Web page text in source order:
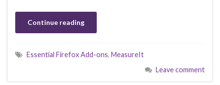
Continue reading
Essential Firefox Add-ons, MeasureIt
Leave comment